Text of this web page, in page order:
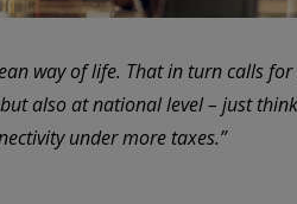
way of life. That in turn calls
also at national level – just
under more taxes.”